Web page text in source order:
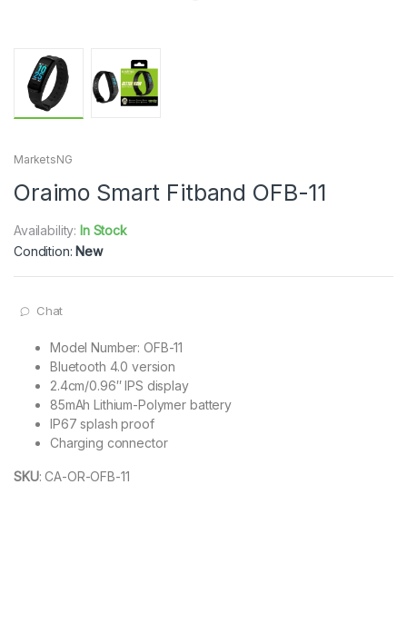
MarketsNG
Oraimo Smart Fitband OFB-11
Availability: In Stock
Condition: New
Chat
Model Number: OFB-11
Bluetooth 4.0 version
2.4cm/0.96″ IPS display
85mAh Lithium-Polymer battery
IP67 splash proof
Charging connector
SKU:CA-OR-OFB-11